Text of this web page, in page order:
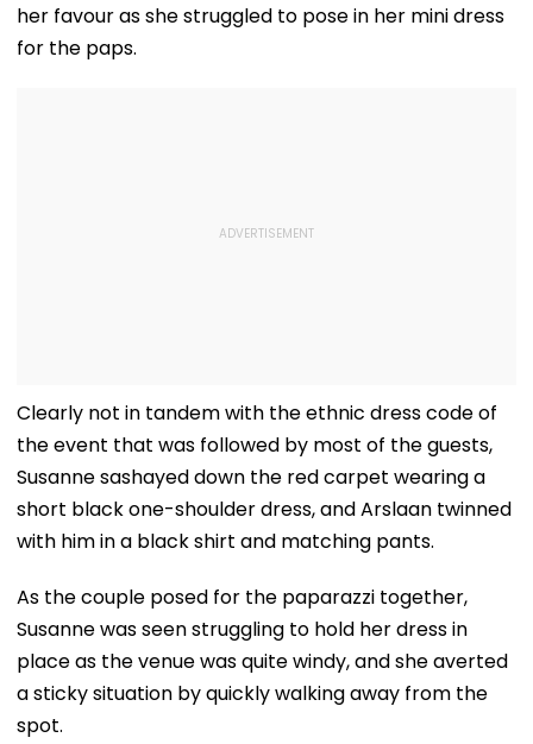
her favour as she struggled to pose in her mini dress
for the paps.
Clearly not in tandem with the ethnic dress code of
the event that was followed by most of the guests,
Susanne sashayed down the red carpet wearing a
short black one-shoulder dress, and Arslaan twinned
with him in a black shirt and matching pants.
As the couple posed for the paparazzi together,
Susanne was seen struggling to hold her dress in
place as the venue was quite windy, and she averted
a sticky situation by quickly walking away from the
spot.